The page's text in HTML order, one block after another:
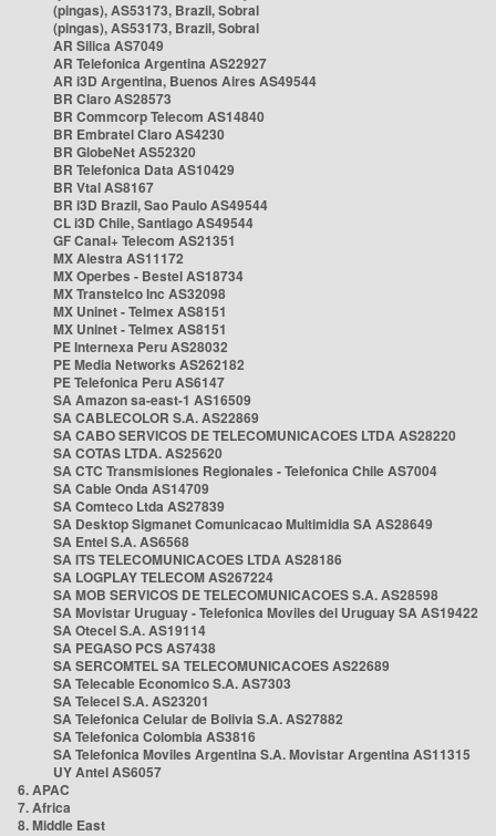
(pingas), AS53173, Brazil, Sobral
(pingas), AS53173, Brazil, Sobral
AR Silica AS7049
AR Telefonica Argentina AS22927
AR i3D Argentina, Buenos Aires AS49544
BR Claro AS28573
BR Commcorp Telecom AS14840
BR Embratel Claro AS4230
BR GlobeNet AS52320
BR Telefonica Data AS10429
BR Vtal AS8167
BR i3D Brazil, Sao Paulo AS49544
CL i3D Chile, Santiago AS49544
GF Canal+ Telecom AS21351
MX Alestra AS11172
MX Operbes - Bestel AS18734
MX Transtelco Inc AS32098
MX Uninet - Telmex AS8151
MX Uninet - Telmex AS8151
PE Internexa Peru AS28032
PE Media Networks AS262182
PE Telefonica Peru AS6147
SA Amazon sa-east-1 AS16509
SA CABLECOLOR S.A. AS22869
SA CABO SERVICOS DE TELECOMUNICACOES LTDA AS28220
SA COTAS LTDA. AS25620
SA CTC Transmisiones Regionales - Telefonica Chile AS7004
SA Cable Onda AS14709
SA Comteco Ltda AS27839
SA Desktop Sigmanet Comunicacao Multimidia SA AS28649
SA Entel S.A. AS6568
SA ITS TELECOMUNICACOES LTDA AS28186
SA LOGPLAY TELECOM AS267224
SA MOB SERVICOS DE TELECOMUNICACOES S.A. AS28598
SA Movistar Uruguay - Telefonica Moviles del Uruguay SA AS19422
SA Otecel S.A. AS19114
SA PEGASO PCS AS7438
SA SERCOMTEL SA TELECOMUNICACOES AS22689
SA Telecable Economico S.A. AS7303
SA Telecel S.A. AS23201
SA Telefonica Celular de Bolivia S.A. AS27882
SA Telefonica Colombia AS3816
SA Telefonica Moviles Argentina S.A. Movistar Argentina AS11315
UY Antel AS6057
6. APAC
7. Africa
8. Middle East